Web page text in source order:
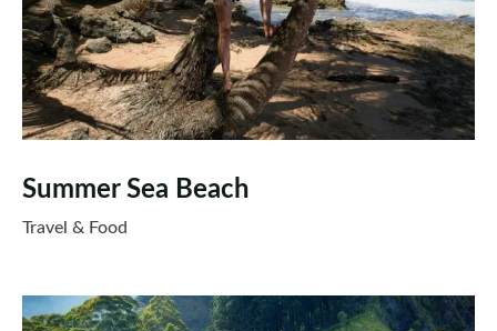
Summer Sea Beach
Travel & Food